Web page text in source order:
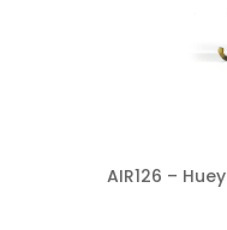
AIR126 – Huey